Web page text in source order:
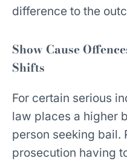
difference to the
Show Cause
Shifts
For certain serious
law places a higher
person seeking bail.
prosecution having